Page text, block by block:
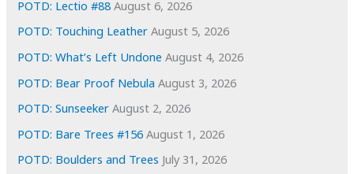
POTD: Lectio #88 August 6, 2026
POTD: Touching Leather August 5, 2026
POTD: What’s Left Undone August 4, 2026
POTD: Bear Proof Nebula August 3, 2026
POTD: Sunseeker August 2, 2026
POTD: Bare Trees #156 August 1, 2026
POTD: Boulders and Trees July 31, 2026